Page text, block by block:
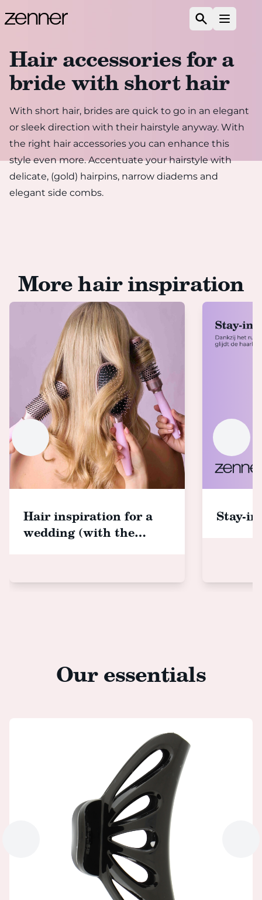
SearchOpen
Hair accessories for a
bride with short hair
With short hair, brides are quick to go in an elegant
or sleek direction with their hairstyle anyway. With
the right hair accessories you can enhance this
style even more. Accentuate your hairstyle with
delicate, (gold) hairpins, narrow diadems and
elegant side combs.
More hair inspiration
Hair inspiration for a
wedding (with the
Stay-
Our essentials